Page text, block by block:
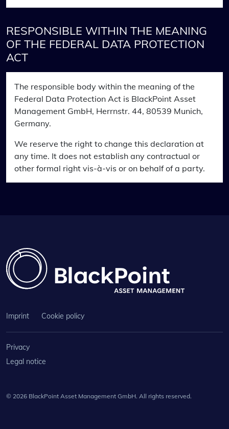
RESPONSIBLE WITHIN THE MEANING
OF THE FEDERAL DATA PROTECTION
ACT
The responsible body within the meaning of the
Federal Data Protection Act is BlackPoint Asset
Management GmbH, Herrnstr. 44, 80539 Munich,
Germany.
We reserve the right to change this declaration at
any time. It does not establish any contractual or
other formal right vis-à-vis or on behalf of a party.
Imprint Cookie policy
Privacy
Legal notice
© 2026 BlackPoint Asset Management GmbH. All rights reserved.